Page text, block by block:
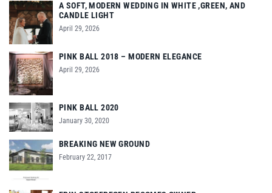
A SOFT, MODERN WEDDING IN WHITE ,GREEN, AND
CANDLE LIGHT
April 29, 2026
PINK BALL 2018 – MODERN ELEGANCE
April 29, 2026
PINK BALL 2020
January 30, 2020
BREAKING NEW GROUND
February 22, 2017